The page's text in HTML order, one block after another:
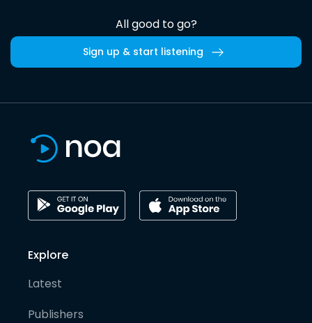
All good to go?
Sign up & start listening
Explore
Latest
Publishers